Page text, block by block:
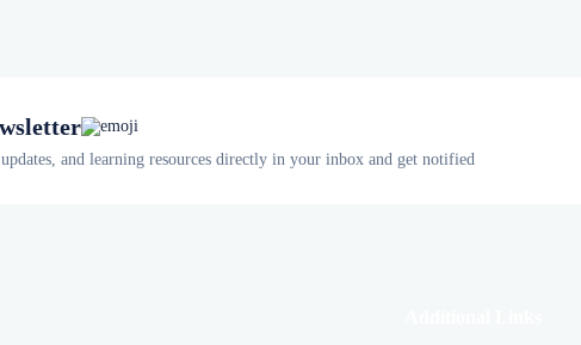
and learning resources directly in your inbox and get notified